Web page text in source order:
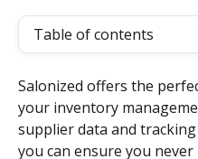
Table of contents
Salonized offers the
your inventory
supplier data and
you can ensure you